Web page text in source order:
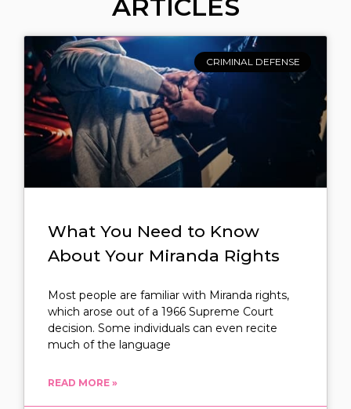
ARTICLES
CRIMINAL DEFENSE
What You Need to Know
About Your Miranda Rights
Most people are familiar with Miranda rights,
which arose out of a 1966 Supreme Court
decision. Some individuals can even recite
much of the language
READ MORE »